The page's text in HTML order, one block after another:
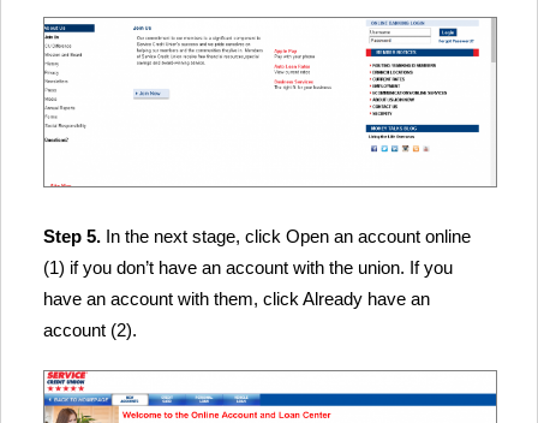
Step 5. In the next stage, click Open an account online
(1) if you don’t have an account with the union. If you
have an account with them, click Already have an
account (2).